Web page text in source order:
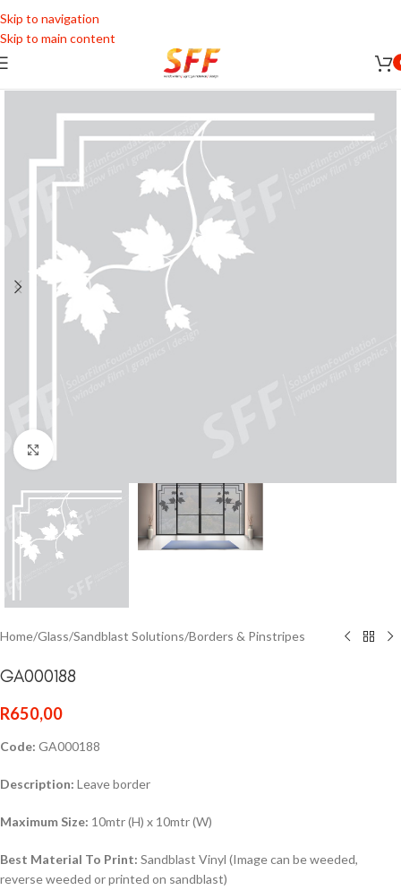
Skip to navigation
Skip to main content
Home/Glass/Sandblast Solutions/Borders & Pinstripes
GA000188
R650,00
Code: GA000188
Description: Leave border
Maximum Size: 10mtr (H) x 10mtr (W)
Best Material To Print: Sandblast Vinyl (Image can be weeded,
reverse weeded or printed on sandblast)